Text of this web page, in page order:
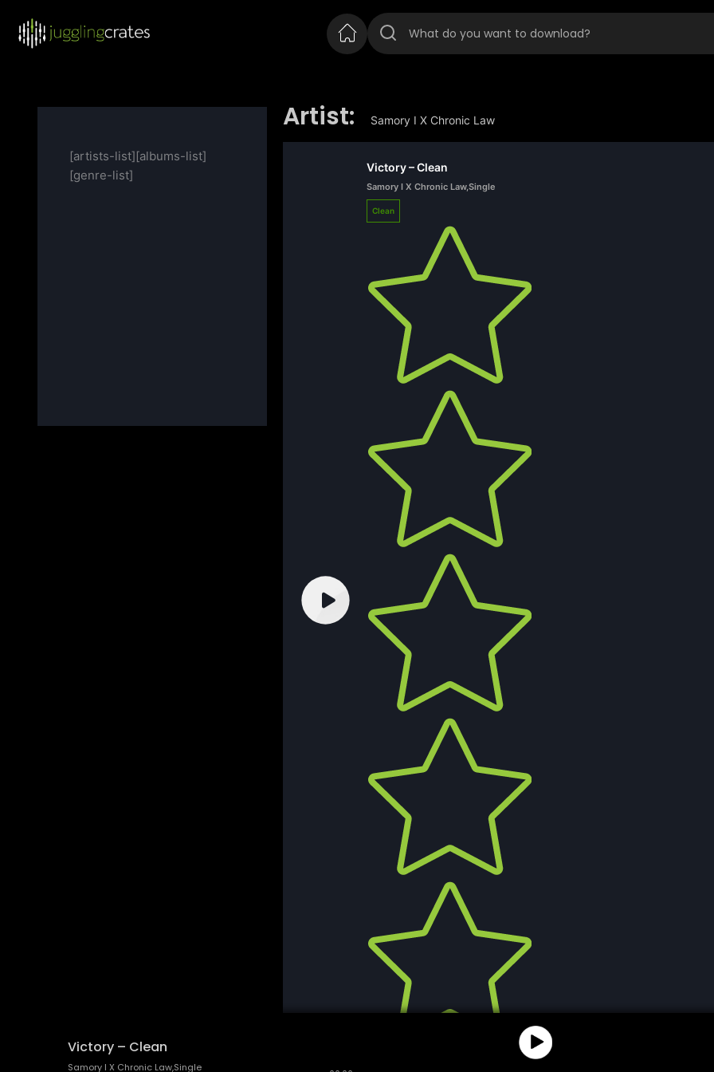
Victory – Clean
Samory I X Chronic Law,Single
[artists-list][albums-list]
[genre-list]
Artist: Samory I X Chronic Law
Victory – Clean
Samory I X Chronic Law,Single
Clean